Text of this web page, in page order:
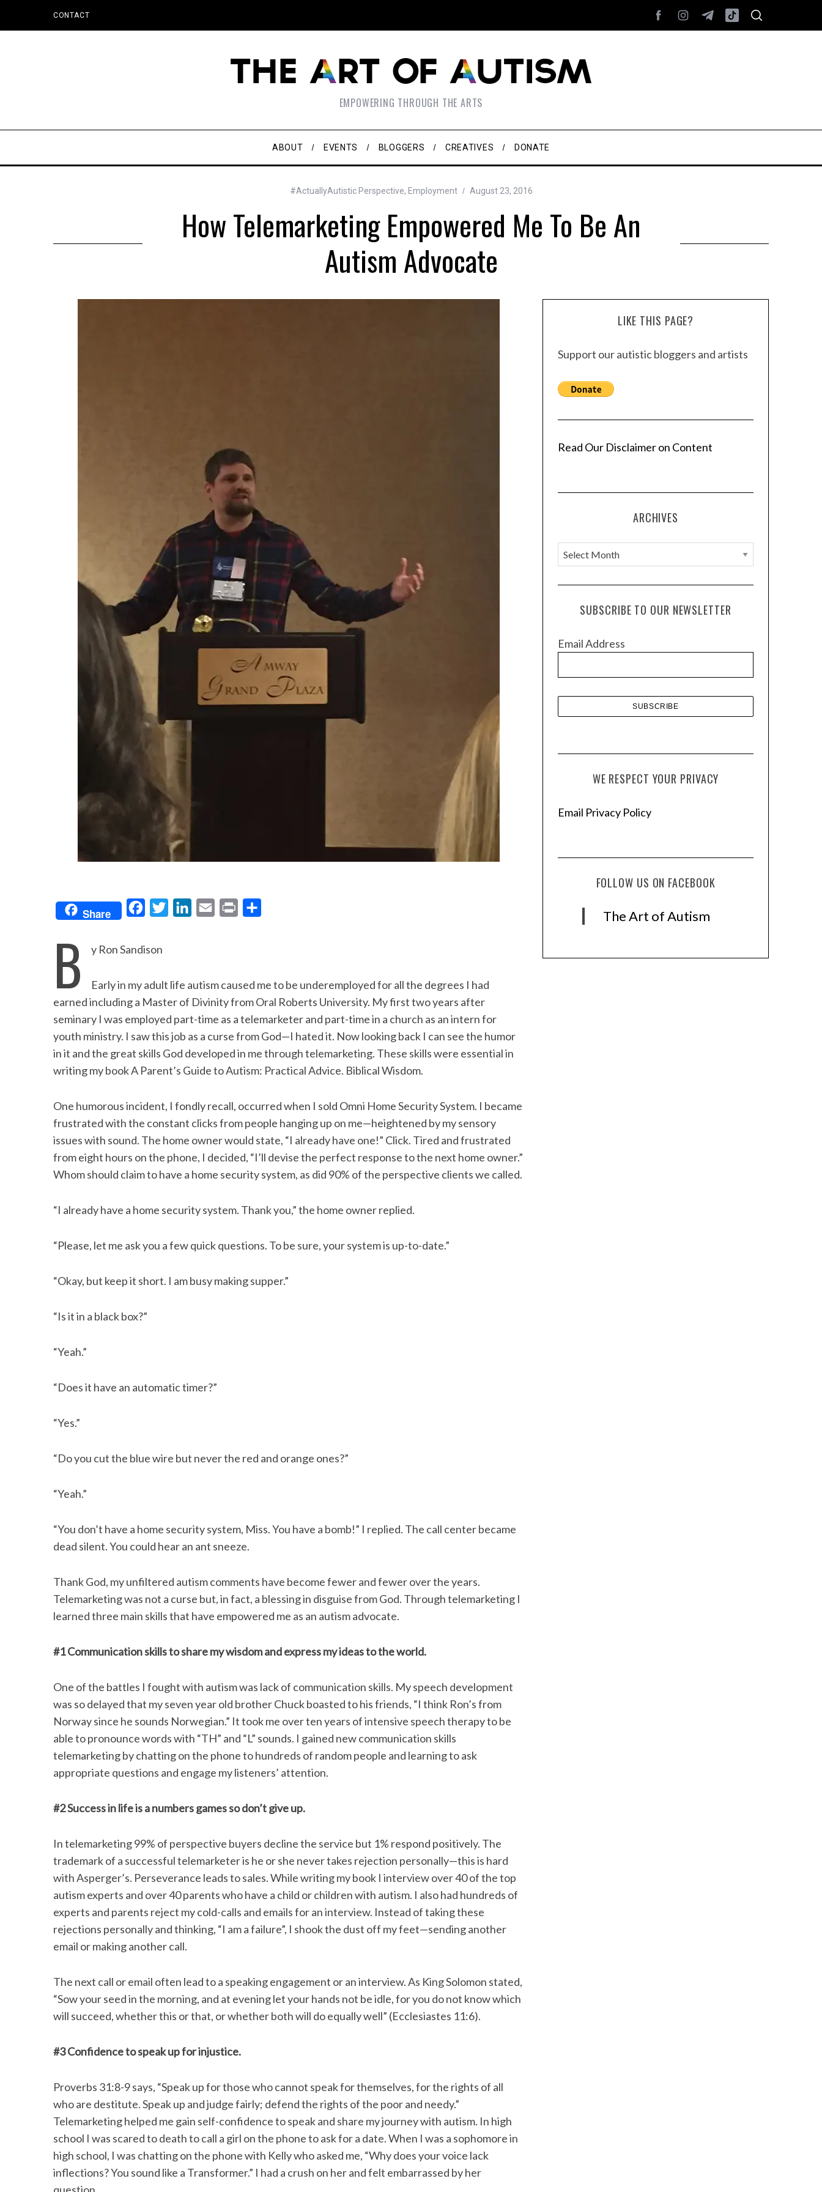
CONTACT
EMPOWERING THROUGH THE ARTS
ABOUT EVENTS BLOGGERS CREATIVES DONATE
#ActuallyAutistic Perspective, Employment August 23, 2016
How Telemarketing Empowered Me To Be An
Autism Advocate
Share
b
o
o
k
t
e
r
e
d
I
n
l
t
e
B y Ron Sandison
Early in my adult life autism caused me to be underemployed for all the degrees I had
earned including a Master of Divinity from Oral Roberts University. My first two years after
seminary I was employed part-time as a telemarketer and part-time in a church as an intern for
youth ministry. I saw this job as a curse from God—I hated it. Now looking back I can see the humor
in it and the great skills God developed in me through telemarketing. These skills were essential in
writing my book A Parent’s Guide to Autism: Practical Advice. Biblical Wisdom.
One humorous incident, I fondly recall, occurred when I sold Omni Home Security System. I became
frustrated with the constant clicks from people hanging up on me—heightened by my sensory
issues with sound. The home owner would state, “I already have one!” Click. Tired and frustrated
from eight hours on the phone, I decided, “I’ll devise the perfect response to the next home owner.”
Whom should claim to have a home security system, as did 90% of the perspective clients we called.
“I already have a home security system. Thank you,” the home owner replied.
“Please, let me ask you a few quick questions. To be sure, your system is up-to-date.”
“Okay, but keep it short. I am busy making supper.”
“Is it in a black box?”
“Yeah.”
“Does it have an automatic timer?”
“Yes.”
“Do you cut the blue wire but never the red and orange ones?”
“Yeah.”
“You don’t have a home security system, Miss. You have a bomb!” I replied. The call center became
dead silent. You could hear an ant sneeze.
Thank God, my unfiltered autism comments have become fewer and fewer over the years.
Telemarketing was not a curse but, in fact, a blessing in disguise from God. Through telemarketing I
learned three main skills that have empowered me as an autism advocate.
#1 Communication skills to share my wisdom and express my ideas to the world.
One of the battles I fought with autism was lack of communication skills. My speech development
was so delayed that my seven year old brother Chuck boasted to his friends, “I think Ron’s from
Norway since he sounds Norwegian.” It took me over ten years of intensive speech therapy to be
able to pronounce words with “TH” and “L” sounds. I gained new communication skills
telemarketing by chatting on the phone to hundreds of random people and learning to ask
appropriate questions and engage my listeners’ attention.
#2 Success in life is a numbers games so don’t give up.
In telemarketing 99% of perspective buyers decline the service but 1% respond positively. The
trademark of a successful telemarketer is he or she never takes rejection personally—this is hard
with Asperger’s. Perseverance leads to sales. While writing my book I interview over 40 of the top
autism experts and over 40 parents who have a child or children with autism. I also had hundreds of
experts and parents reject my cold-calls and emails for an interview. Instead of taking these
rejections personally and thinking, “I am a failure”, I shook the dust off my feet—sending another
email or making another call.
The next call or email often lead to a speaking engagement or an interview. As King Solomon stated,
“Sow your seed in the morning, and at evening let your hands not be idle, for you do not know which
will succeed, whether this or that, or whether both will do equally well” (Ecclesiastes 11:6).
#3 Confidence to speak up for injustice.
Proverbs 31:8-9 says, “Speak up for those who cannot speak for themselves, for the rights of all
who are destitute. Speak up and judge fairly; defend the rights of the poor and needy.”
Telemarketing helped me gain self-confidence to speak and share my journey with autism. In high
school I was scared to death to call a girl on the phone to ask for a date. When I was a sophomore in
high school, I was chatting on the phone with Kelly who asked me, “Why does your voice lack
inflections? You sound like a Transformer.” I had a crush on her and felt embarrassed by her
LIKE THIS PAGE?
Support our autistic bloggers and artists
Read Our Disclaimer on Content
ARCHIVES
A
r
c
e
SUBSCRIBE TO OUR NEWSLETTER
Email Address
WE RESPECT YOUR PRIVACY
Email Privacy Policy
FOLLOW US ON FACEBOOK
The Art of Autism
S
e
c
o
: